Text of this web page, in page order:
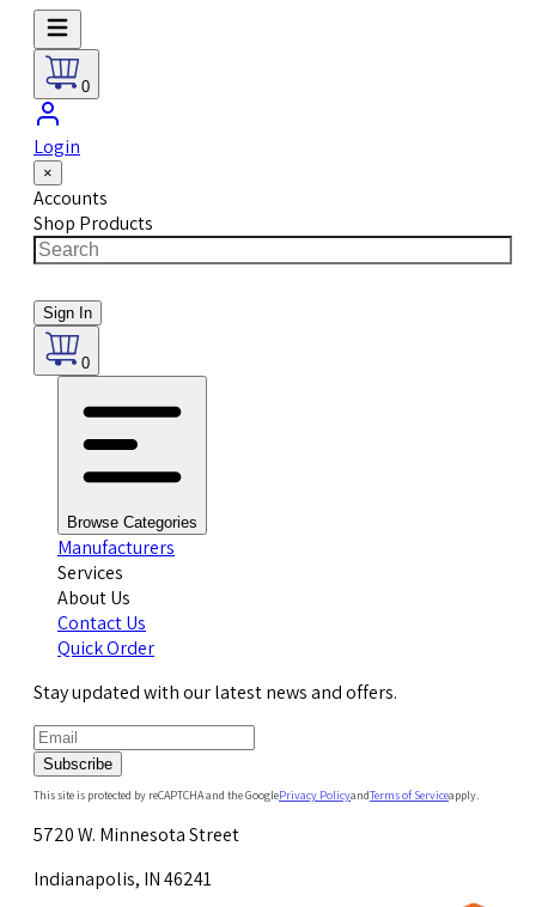
0
Login
×
Accounts
Shop Products
Sign In
0
Browse Categories
Manufacturers
Services
About Us
Contact Us
Quick Order
Stay updated with our latest news and offers.
Subscribe
This site is protected by reCAPTCHA and the GooglePrivacy PolicyandTerms of Serviceapply.
5720 W. Minnesota Street
Indianapolis, IN 46241